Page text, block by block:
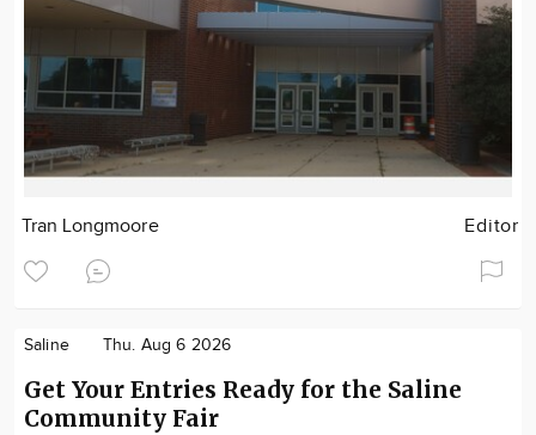
Tran Longmoore Editor
Saline Thu. Aug 6 2026
Get Your Entries Ready for the Saline
Community Fair